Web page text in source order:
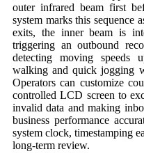
outer infrared beam first
system marks this sequence
exits, the inner beam is
triggering an outbound
detecting moving speeds
walking and quick jogging
Operators can customize
controlled LCD screen to
invalid data and making
business performance
system clock, timestamping
long-term review.